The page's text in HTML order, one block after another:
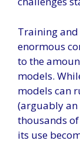
Training
enormous
to the
models.
models can
(arguably
thousands
its use